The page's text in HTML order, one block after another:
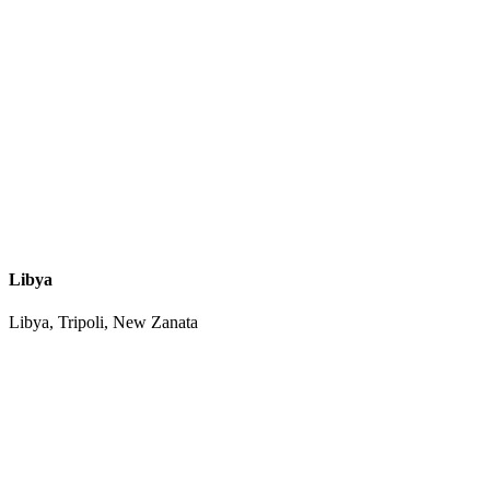
Libya
Libya, Tripoli, New Zanata